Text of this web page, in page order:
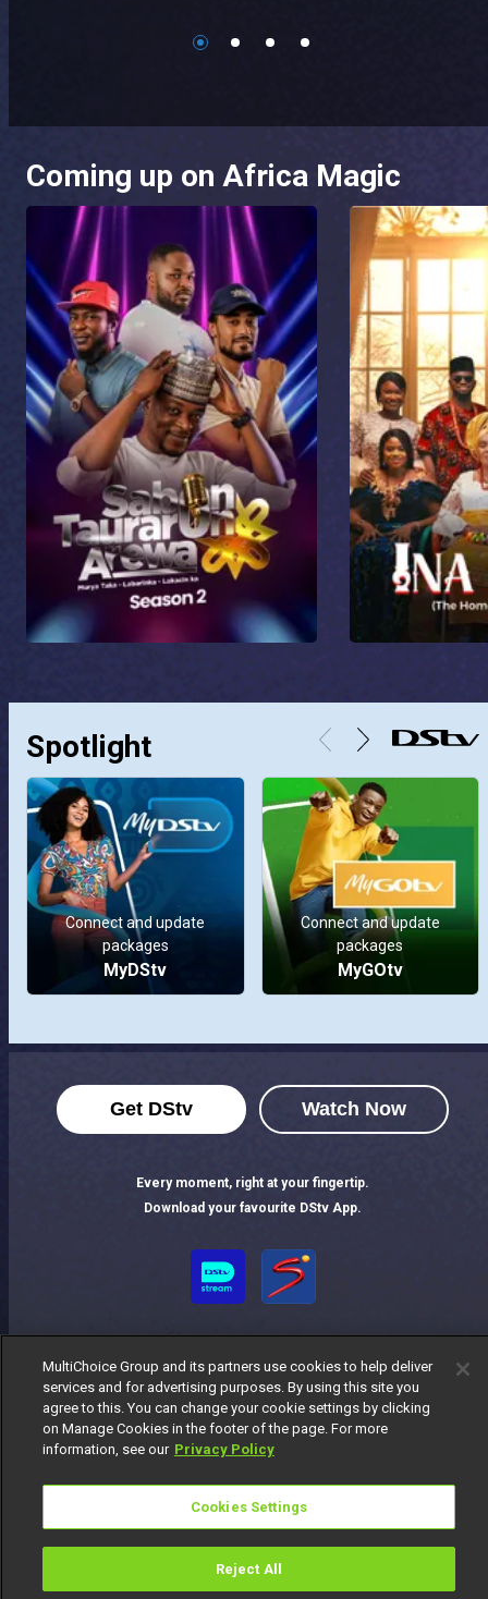
Coming up on Africa Magic
Spotlight
Connect and update
packages
MyDStv
Connect and update
packages
MyGOtv
Get DStv Watch Now
Every moment, right at your fingertip.
Download your favourite DStv App.
MultiChoice Website Terms of Use
Manage Cookies
© 2025 MultiChoice Africa Holdings BV. All rights reserved
MultiChoice Group and its partners use cookies to help deliver
services and for advertising purposes. By using this site you
agree to this. You can change your cookie settings by clicking
on Manage Cookies in the footer of the page. For more
information, see our Privacy Policy
Cookies Settings
Reject All